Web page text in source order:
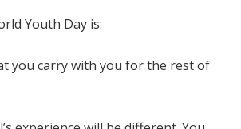
Youth Day is:
you carry with you for the rest of